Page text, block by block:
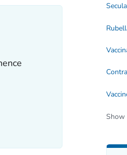
Show